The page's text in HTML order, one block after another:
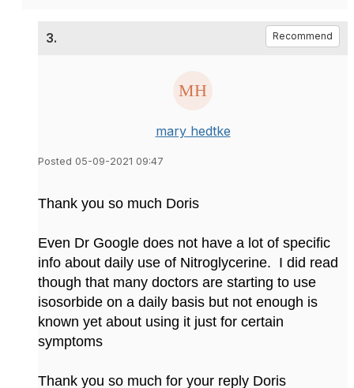
3. Recommend
mary hedtke
Posted 05-09-2021 09:47
Thank you so much Doris
Even Dr Google does not have a lot of specific
info about daily use of Nitroglycerine. I did read
though that many doctors are starting to use
isosorbide on a daily basis but not enough is
known yet about using it just for certain
symptoms
Thank you so much for your reply Doris